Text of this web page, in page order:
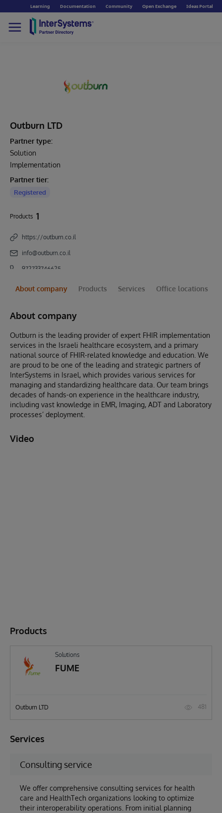
Learning Documentation Community Open Exchange Ideas Portal
Outburn LTD
Partner type:
Solution
Implementation
Partner tier:
Registered
Products 1
https://outburn.co.il
info@outburn.co.il
972733746625
About company Products Services Office locations
About company
Outburn is the leading provider of expert FHIR implementation
services in the Israeli healthcare ecosystem, and a primary
national source of FHIR-related knowledge and education. We
are proud to be one of the leading and strategic partners of
InterSystems in Israel, which provides various services for
managing and standardizing healthcare data. Our team brings
decades of hands-on experience in the healthcare industry,
including vast knowledge in EMR, Imaging, ADT and Laboratory
processes’ deployment.
Video
Products
Solutions
FUME
Outburn LTD 481
Services
Consulting service
We offer comprehensive consulting services for health
care and HealthTech organizations looking to optimize
their interoperability operations. From initial planning